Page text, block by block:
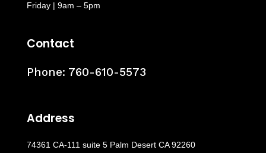
Friday | 9am – 5pm
Contact
Phone: 760-610-5573
Address
74361 CA-111 suite 5 Palm Desert CA 92260